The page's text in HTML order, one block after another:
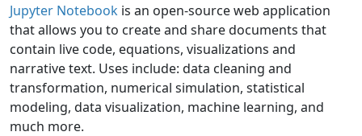
Jupyter Notebook is an open-source web application
that allows you to create and share documents that
contain live code, equations, visualizations and
narrative text. Uses include: data cleaning and
transformation, numerical simulation, statistical
modeling, data visualization, machine learning, and
much more.